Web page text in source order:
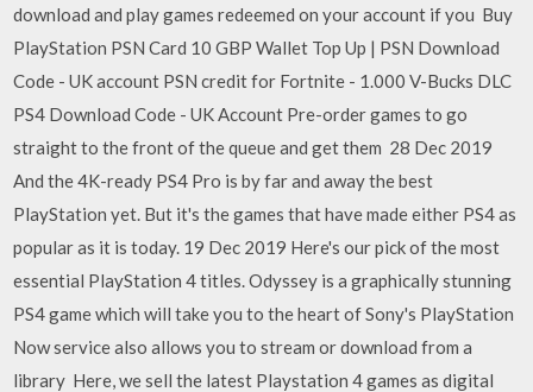
download and play games redeemed on your account if you Buy
PlayStation PSN Card 10 GBP Wallet Top Up | PSN Download
Code - UK account PSN credit for Fortnite - 1.000 V-Bucks DLC
PS4 Download Code - UK Account Pre-order games to go
straight to the front of the queue and get them 28 Dec 2019
And the 4K-ready PS4 Pro is by far and away the best
PlayStation yet. But it's the games that have made either PS4 as
popular as it is today. 19 Dec 2019 Here's our pick of the most
essential PlayStation 4 titles. Odyssey is a graphically stunning
PS4 game which will take you to the heart of Sony's PlayStation
Now service also allows you to stream or download from a
library Here, we sell the latest Playstation 4 games as digital